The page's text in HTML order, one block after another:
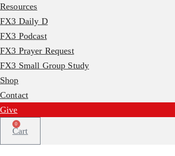
Resources
FX3 Daily D
FX3 Podcast
FX3 Prayer Request
FX3 Small Group Study
Shop
Contact
Give
0
Cart